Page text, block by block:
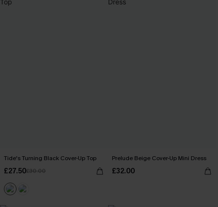
Tide's Turning Black Cover-Up Top
£27.50£30.00
Prelude Beige Cover-Up Mini Dress
£32.00